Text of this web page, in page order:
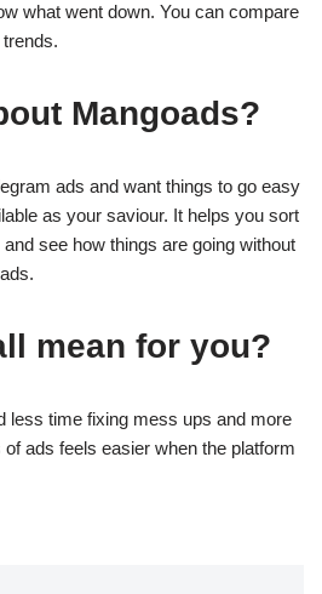
what went down. You can compare
Mangoads?
ads and want things to go easy
as your saviour. It helps you sort
see how things are going without
mean for you?
less time fixing mess ups and more
ads feels easier when the platform